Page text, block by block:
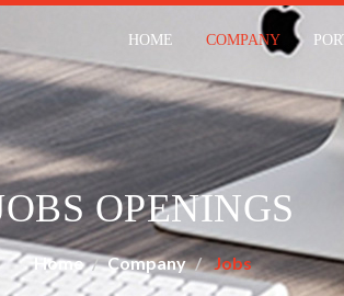
HOME COMPANY
OPENINGS
Home Company Jobs